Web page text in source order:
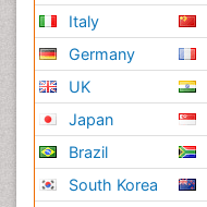
Italy
Germany
UK
Japan
Brazil
South Korea